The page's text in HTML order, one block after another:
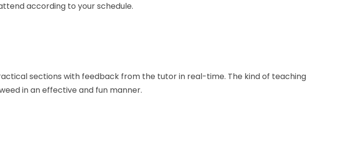
according to your schedule.
sections with feedback from the tutor in real-time. The kind of teaching
in an effective and fun manner.